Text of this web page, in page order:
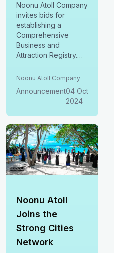
Noonu Atoll Company
invites bids for
establishing a
Comprehensive
Business and
Attraction Registry.
local economic
supporting local
Noonu Atoll Company
Announcement04 Oct
2024
Noonu Atoll
Joins the
Strong Cities
Network